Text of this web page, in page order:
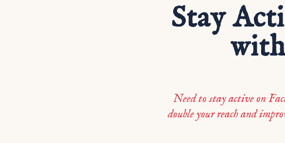
Stay
Need to stay active on
double your reach and